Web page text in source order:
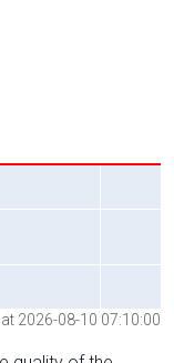
2026-08-10 07:10:00